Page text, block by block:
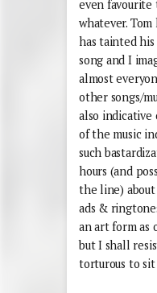
even
whatever.
has tainted
song and I
almost
other songs/
also indicative
of the music
such
hours (and
the line)
ads &
an art form as
but I shall
torturous to